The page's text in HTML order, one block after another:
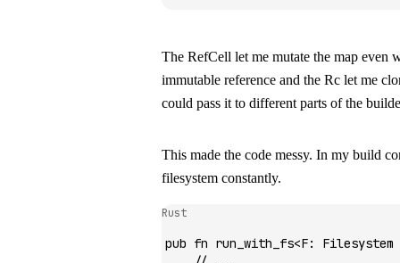
The RefCell let me mutate the map even
immutable reference and the Rc let me
could pass it to different parts of the
This made the code messy. In my build
filesystem constantly.
Rust
pub fn run_with_fs<F: Filesystem